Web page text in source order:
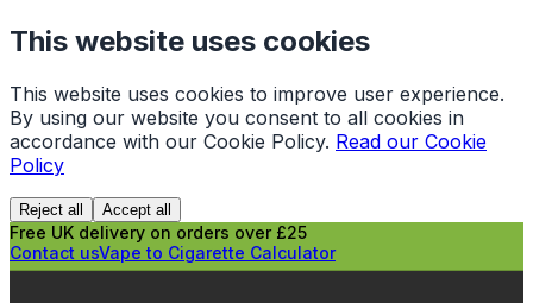
This website uses cookies
This website uses cookies to improve user experience.
By using our website you consent to all cookies in
accordance with our Cookie Policy. Read our Cookie
Policy
Reject all Accept all
Free UK delivery on orders over £25
Contact usVape to Cigarette Calculator